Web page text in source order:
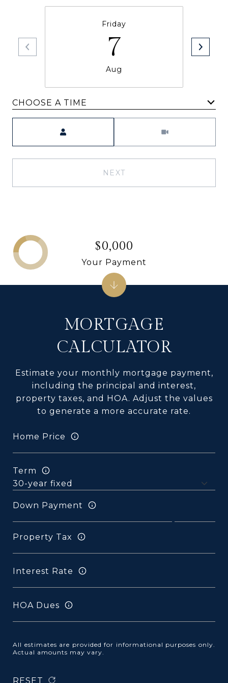
Friday
7
Aug
CHOOSE A TIME
NEXT
MORTGAGE
CALCULATOR
Estimate your monthly mortgage payment,
including the principal and interest,
property taxes, and HOA. Adjust the values
to generate a more accurate rate.
Home Price
Term
Down Payment
Property Tax
Interest Rate
HOA Dues
All estimates are provided for informational purposes only.
Actual amounts may vary.
RESET
$0,000
Your Payment